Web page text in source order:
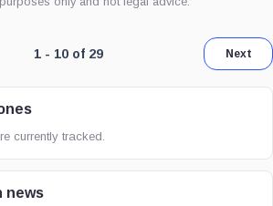
Page 1 of 3. Showing results 1
1 - 10 of 29 Next
currently tracked.
news